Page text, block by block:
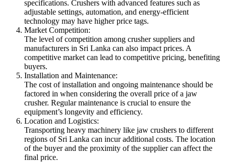
specifications. Crushers with advanced features such as
adjustable settings, automation, and energy-efficient
technology may have higher price tags.
Market Competition:
The level of competition among crusher suppliers and
manufacturers in Sri Lanka can also impact prices. A
competitive market can lead to competitive pricing, benefiting
buyers.
Installation and Maintenance:
The cost of installation and ongoing maintenance should be
factored in when considering the overall price of a jaw
crusher. Regular maintenance is crucial to ensure the
equipment’s longevity and efficiency.
Location and Logistics:
Transporting heavy machinery like jaw crushers to different
regions of Sri Lanka can incur additional costs. The location
of the buyer and the proximity of the supplier can affect the
final price.